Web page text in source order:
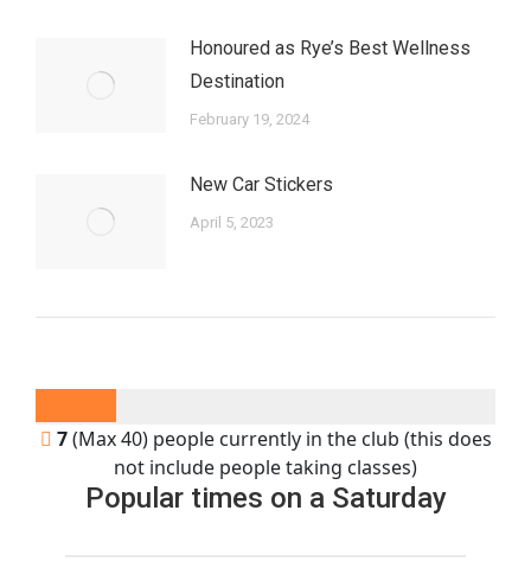
Honoured as Rye’s Best Wellness
Destination
February 19, 2024
New Car Stickers
April 5, 2023
7(Max 40) people currently in the club (this does
not include people taking classes)
Popular times on a Saturday